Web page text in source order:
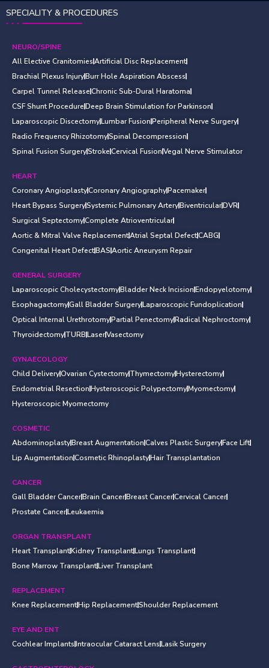
SPECIALITY & PROCEDURES
NEURO/SPINE
All Elective CranitomiesArtificial Disc Replacement
Brachial Plexus InjuryBurr Hole Aspiration Abscess
Carpel Tunnel ReleaseChronic Sub-Dural Haratoma
CSF Shunt ProcedureDeep Brain Stimulation for Parkinson
Laparoscopic DiscectomyLumbar FusionPeripheral Nerve Surgery
Radio Frequency RhizotomySpinal Decompression
Spinal Fusion SurgeryStrokeCervical FusionVegal Nerve Stimulator
HEART
Coronary AngioplastyCoronary AngiographyPacemaker
Heart Bypass SurgerySystemic Pulmonary ArteryBiventricularDVR
Surgical SeptectomyComplete Atrioventricular
Aortic & Mitral Valve ReplacementAtrial Septal DefectCABG
Congenital Heart DefectBASAortic Aneurysm Repair
GENERAL SURGERY
Laparoscopic CholecystectomyBladder Neck IncisionEndopyelotomy
EsophagactomyGall Bladder SurgeryLaparoscopic Fundoplication
Optical Internal UrethrotomyPartial PenectomyRadical Nephroctomy
ThyroidectomyTURBLaserVasectomy
GYNAECOLOGY
Child DeliveryOvarian CystectomyThymectomyHysterectomy
Endometrial ResectionHysteroscopic PolypectomyMyomectomy
Hysteroscopic Myomectomy
COSMETIC
AbdominoplastyBreast AugmentationCalves Plastic SurgeryFace Lift
Lip AugmentationCosmetic RhinoplastyHair Transplantation
CANCER
Gall Bladder CancerBrain CancerBreast CancerCervical Cancer
Prostate CancerLeukaemia
ORGAN TRANSPLANT
Heart TransplantKidney TransplantLungs Transplant
Bone Marrow TransplantLiver Transplant
REPLACEMENT
Knee ReplacementHip ReplacementShoulder Replacement
EYE AND ENT
Cochlear ImplantsIntraocular Cataract LensLasik Surgery